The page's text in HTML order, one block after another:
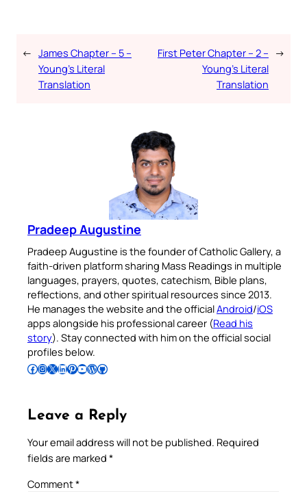
← James Chapter – 5 –
Young’s Literal
Translation
First Peter Chapter – 2 –
Young’s Literal
Translation
→
Pradeep Augustine
Pradeep Augustine is the founder of Catholic Gallery, a
faith-driven platform sharing Mass Readings in multiple
languages, prayers, quotes, catechism, Bible plans,
reflections, and other spiritual resources since 2013.
He manages the website and the officialAndroid/iOS
apps alongside his professional career (Read his
story). Stay connected with him on the official social
profiles below.
Follow Pradeep on Facebook Follow Pradeep on InstagramFollow Pradeep on X Follow Pradeep on LinkedIn Follow Pradeep on Pinterest Subscribe to Pradeep’s Youtube Channel Follow Pradeep on WordPress Follow Pradeep on GitHub
Leave a Reply
Your email address will not be published. Required
fields are marked *
Comment*